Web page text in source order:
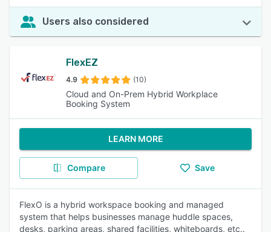
Users also considered
FlexEZ
4.9 (10)
Cloud and On-Prem Hybrid Workplace
Booking System
LEARN MORE
Compare Save
FlexO is a hybrid workspace booking and managed
system that helps businesses manage huddle spaces,
desks, parking areas, shared facilities, whiteboards, etc..